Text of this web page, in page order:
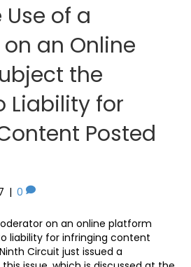
of a
an Online
the
Liability for
Posted
| 0
on an online platform
liability for infringing content
Circuit just issued a